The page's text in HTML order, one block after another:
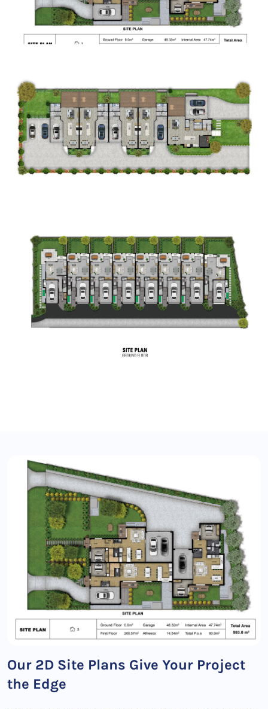
Our 2D Site Plans Give Your Project
the Edge